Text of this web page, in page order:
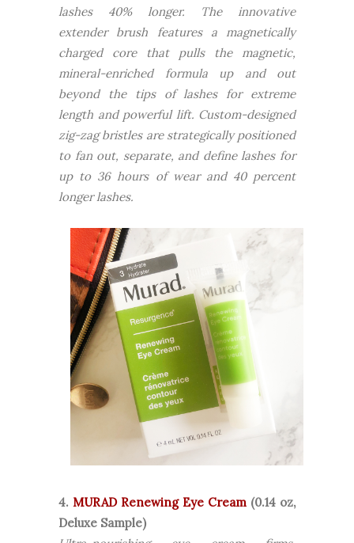
lashes 40% longer. The innovative
extender brush features a magnetically
charged core that pulls the magnetic,
mineral-enriched formula up and out
beyond the tips of lashes for extreme
length and powerful lift. Custom-designed
zig-zag bristles are strategically positioned
to fan out, separate, and define lashes for
up to 36 hours of wear and 40 percent
longer lashes.
4. MURAD Renewing Eye Cream (0.14 oz,
Deluxe Sample)